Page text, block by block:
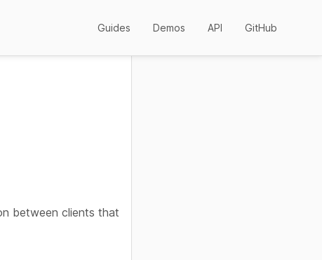
Guides Demos API GitHub
between clients that